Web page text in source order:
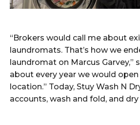
“Brokers would call me about
laundromats. That’s how we
laundromat on Marcus Garvey,”
about every year we would
location.” Today, Stuy Wash N
accounts, wash and fold, and